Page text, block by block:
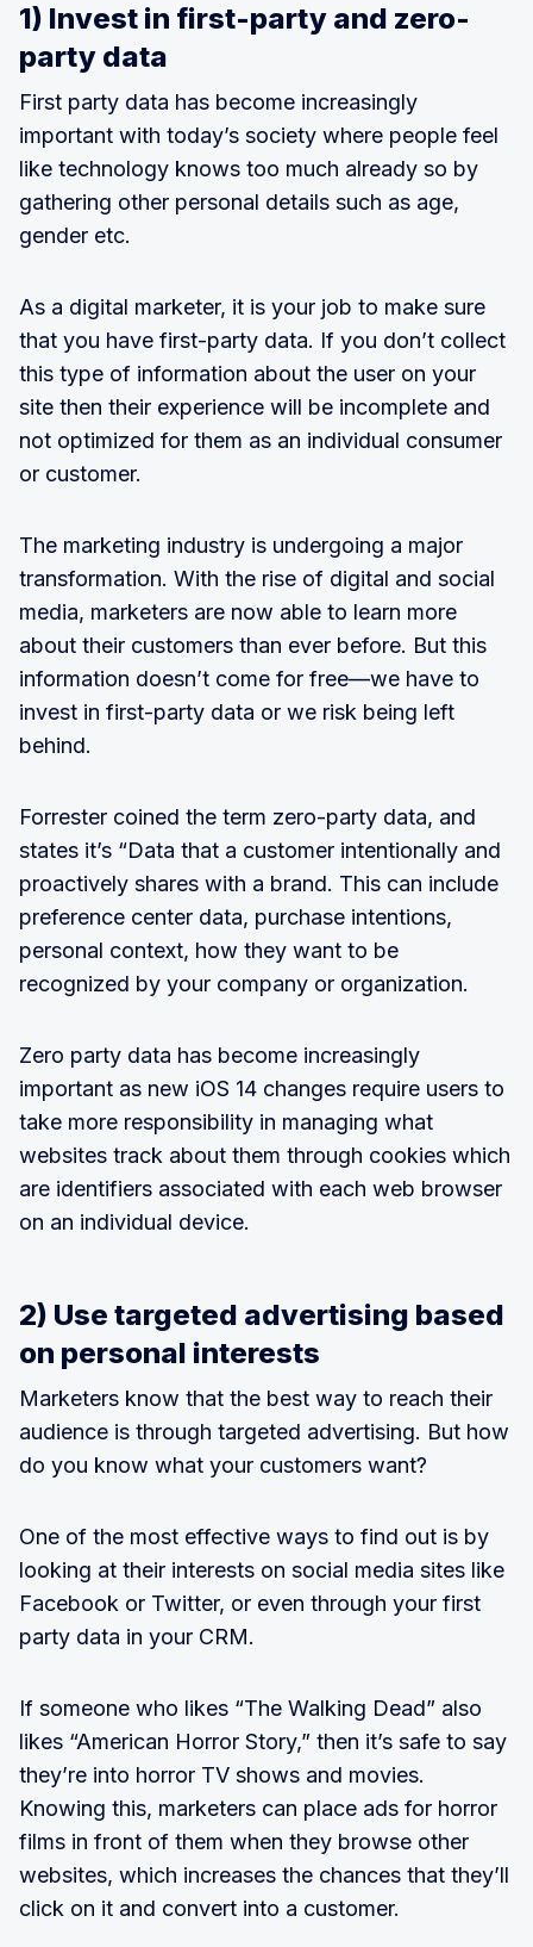
1) Invest in first-party and zero-
party data
First party data has become increasingly
important with today’s society where people feel
like technology knows too much already so by
gathering other personal details such as age,
gender etc.
As a digital marketer, it is your job to make sure
that you have first-party data. If you don’t collect
this type of information about the user on your
site then their experience will be incomplete and
not optimized for them as an individual consumer
or customer.
The marketing industry is undergoing a major
transformation. With the rise of digital and social
media, marketers are now able to learn more
about their customers than ever before. But this
information doesn’t come for free—we have to
invest in first-party data or we risk being left
behind.
Forrester coined the term zero-party data, and
states it’s “Data that a customer intentionally and
proactively shares with a brand. This can include
preference center data, purchase intentions,
personal context, how they want to be
recognized by your company or organization.
Zero party data has become increasingly
important as new iOS 14 changes require users to
take more responsibility in managing what
websites track about them through cookies which
are identifiers associated with each web browser
on an individual device.
2) Use targeted advertising based
on personal interests
Marketers know that the best way to reach their
audience is through targeted advertising. But how
do you know what your customers want?
One of the most effective ways to find out is by
looking at their interests on social media sites like
Facebook or Twitter, or even through your first
party data in your CRM.
If someone who likes “The Walking Dead” also
likes “American Horror Story,” then it’s safe to say
they’re into horror TV shows and movies.
Knowing this, marketers can place ads for horror
films in front of them when they browse other
websites, which increases the chances that they’ll
click on it and convert into a customer.